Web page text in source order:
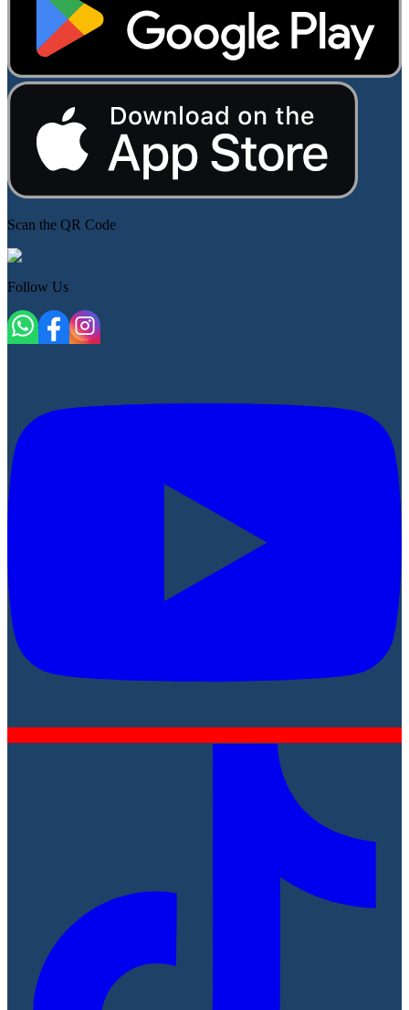
Scan the QR Code
Follow Us